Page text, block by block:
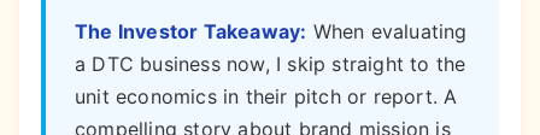
The Investor Takeaway: When evaluating
a DTC business now, I skip straight to the
unit economics in their pitch or report. A
compelling story about brand mission is